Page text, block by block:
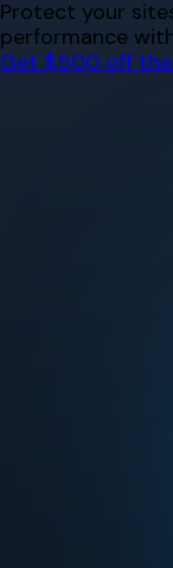
Skip
to
content
Protect your
performance
Get $500 off the